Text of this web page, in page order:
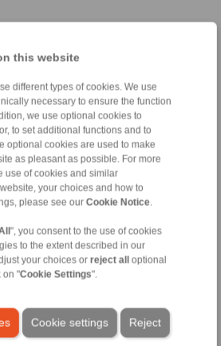
this website
different types of cookies. We use
necessary to ensure the function
we use optional cookies to
to set additional functions and to
optional cookies are used to make
as pleasant as possible. For more
use of cookies and similar
your choices and how to
please see our Cookie Notice.
", you consent to the use of cookies
to the extent described in our
your choices or reject all
optional
on "Cookie Settings".
Reject
Cookie settings
Taper Sleeves HKD
for setup of Taper Sleeve
Flange Mandrels HKDF
Product information
Installation
Instruction